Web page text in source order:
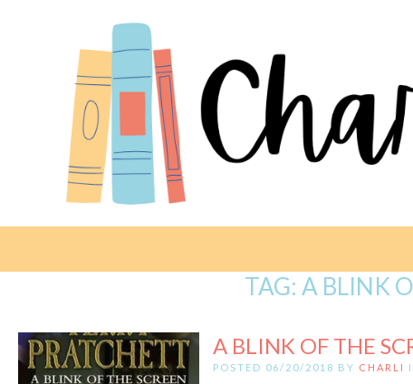
TAG:A BLINK
A BLINK OF THE
POSTED 06/20/2018 BY CHARLI